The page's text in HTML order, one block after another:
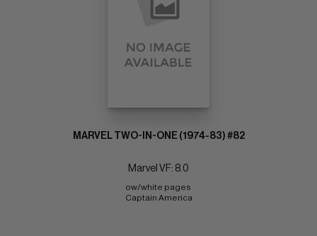
MARVEL TWO-IN-ONE (1974-83) #82
Marvel VF: 8.0
ow/white pages
Captain America